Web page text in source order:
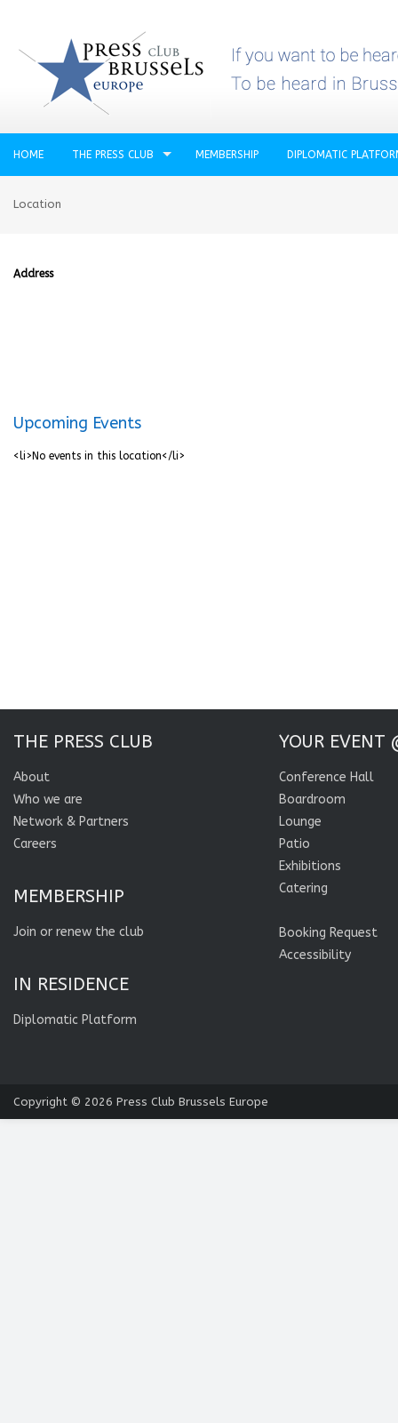
HOME THE PRESS CLUB MEMBERSHIP DIPLOMATIC
Location
Address
Upcoming Events
<li>No events in this location</li>
THE PRESS CLUB
About
Who we are
Network & Partners
Careers
MEMBERSHIP
Join or renew the club
IN RESIDENCE
Diplomatic Platform
YOUR EVENT
Conference Hall
Boardroom
Lounge
Patio
Exhibitions
Catering
Booking Request
Accessibility
Copyright © 2026 Press Club Brussels Europe